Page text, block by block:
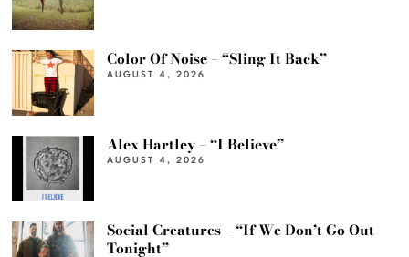
Color Of Noise – “Sling It Back”
AUGUST 4, 2026
Alex Hartley – “I Believe”
AUGUST 4, 2026
Social Creatures – “If We Don’t Go Out
Tonight”